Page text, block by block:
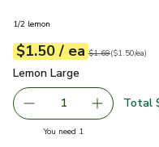
1/2 lemon
Your price$1.50
$1.50 / eaeach
Original price$1.69
$1.69
$1.50pereach ($1.50/ea)
Lemon Large
Lemon Large
Remove Lemon Large
1 Add one,
Total
You need 1